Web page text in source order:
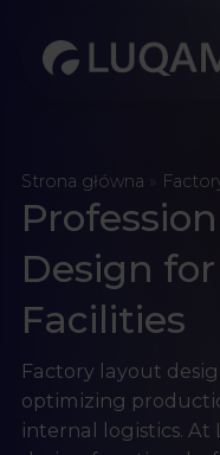
Strona główna
Design
Facilities
Factory layout
optimizing
internal logistics. At